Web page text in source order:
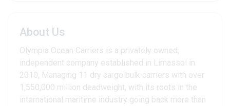
About Us
Olympia Ocean Carriers is a privately owned,
independent company established in Limassol in
2010, Managing 11 dry cargo bulk carriers with over
1,550,000 million deadweight, with its roots in the
international maritime industry going back more than